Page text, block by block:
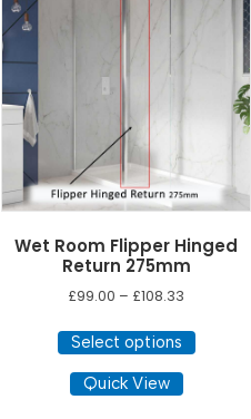
Wet Room Flipper Hinged
Return 275mm
£99.00 – £108.33
£99.00
Select options
This
product
Quick View